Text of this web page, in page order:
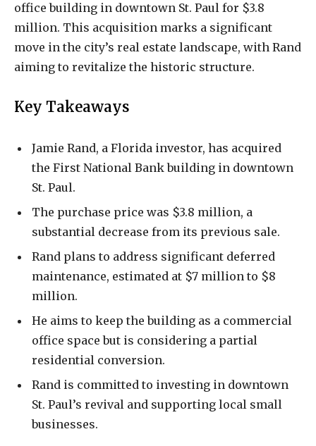
office building in downtown St. Paul for $3.8
million. This acquisition marks a significant
move in the city’s real estate landscape, with Rand
aiming to revitalize the historic structure.
Key Takeaways
Jamie Rand, a Florida investor, has acquired
the First National Bank building in downtown
St. Paul.
The purchase price was $3.8 million, a
substantial decrease from its previous sale.
Rand plans to address significant deferred
maintenance, estimated at $7 million to $8
million.
He aims to keep the building as a commercial
office space but is considering a partial
residential conversion.
Rand is committed to investing in downtown
St. Paul’s revival and supporting local small
businesses.